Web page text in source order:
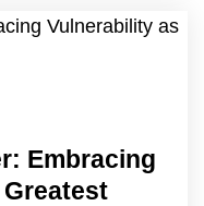
Embracing